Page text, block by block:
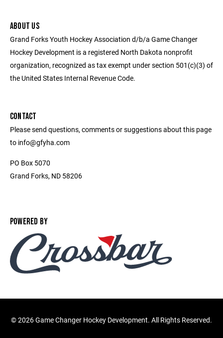
ABOUT US
Grand Forks Youth Hockey Association d/b/a Game Changer
Hockey Development is a registered North Dakota nonprofit
organization, recognized as tax exempt under section 501(c)(3) of
the United States Internal Revenue Code.
CONTACT
Please send questions, comments or suggestions about this page
to info@gfyha.com
PO Box 5070
Grand Forks, ND 58206
POWERED BY
©2026 Game Changer Hockey Development. All Rights Reserved.